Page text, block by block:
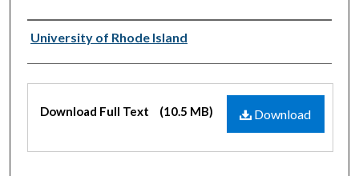
Authors
University of Rhode Island
Files
Download
Download Full Text (10.5 MB)